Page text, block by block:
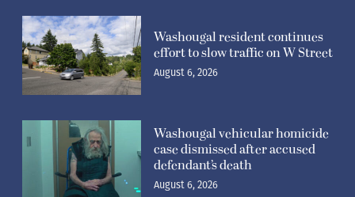
Washougal resident continues
effort to slow traffic on W Street
August 6, 2026
Washougal vehicular homicide
case dismissed after accused
defendant’s death
August 6, 2026